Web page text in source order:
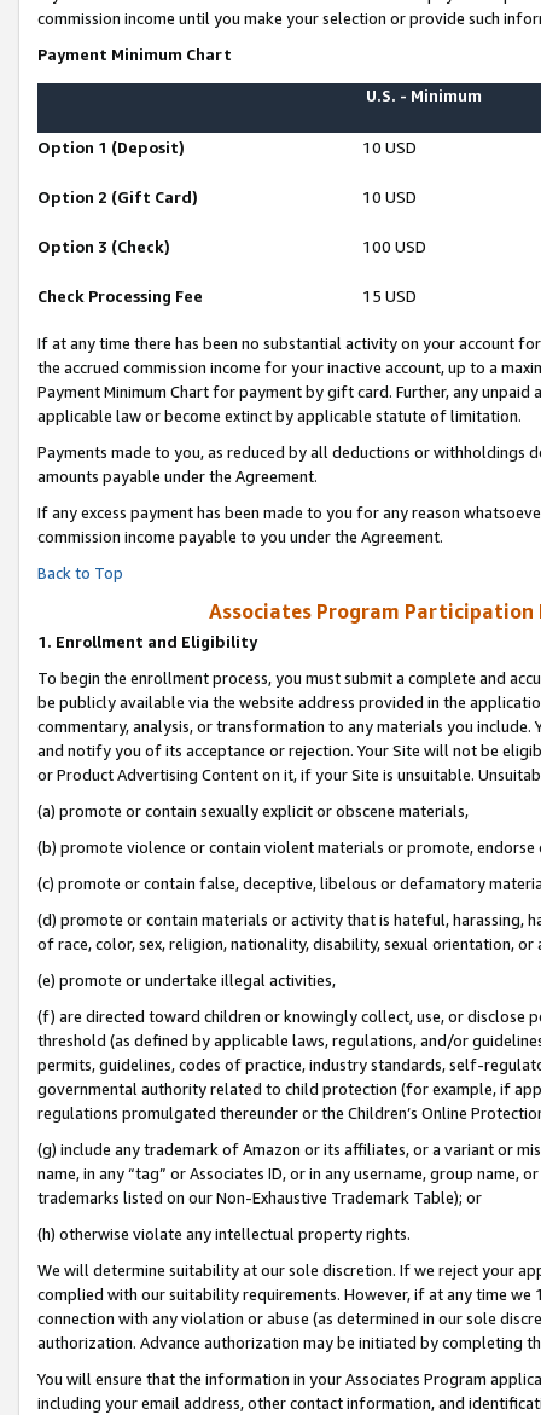
commission income until you make your selection or provide such
Payment Minimum Chart
U.S. - Minimum
Option 1 (Deposit) 10 USD
Option 2 (Gift Card) 10 USD
Option 3 (Check) 100 USD
Check Processing Fee 15 USD
If at any time there has been no substantial activity on your account
the accrued commission income for your inactive account, up to a
Payment Minimum Chart for payment by gift card. Further, any
applicable law or become extinct by applicable statute of limitation.
Payments made to you, as reduced by all deductions or
amounts payable under the Agreement.
If any excess payment has been made to you for any reason
commission income payable to you under the Agreement.
Back to Top
Associates Program Participation
1. Enrollment and Eligibility
To begin the enrollment process, you must submit a complete and
be publicly available via the website address provided in the
commentary, analysis, or transformation to any materials you
and notify you of its acceptance or rejection. Your Site will not be
or Product Advertising Content on it, if your Site is unsuitable.
(a) promote or contain sexually explicit or obscene materials,
(b) promote violence or contain violent materials or promote,
(c) promote or contain false, deceptive, libelous or defamatory
(d) promote or contain materials or activity that is hateful, harassing,
of race, color, sex, religion, nationality, disability, sexual orientation, or
(e) promote or undertake illegal activities,
(f) are directed toward children or knowingly collect, use, or
threshold (as defined by applicable laws, regulations, and/or
permits, guidelines, codes of practice, industry standards, self-
governmental authority related to child protection (for example, if
regulations promulgated thereunder or the Children’s Online
(g) include any trademark of Amazon or its affiliates, or a variant or
name, in any “tag” or Associates ID, or in any username, group
trademarks listed on our Non-Exhaustive Trademark Table); or
(h) otherwise violate any intellectual property rights.
We will determine suitability at our sole discretion. If we reject your
complied with our suitability requirements. However, if at any time
connection with any violation or abuse (as determined in our sole
authorization. Advance authorization may be initiated by completing
You will ensure that the information in your Associates Program
including your email address, other contact information, and